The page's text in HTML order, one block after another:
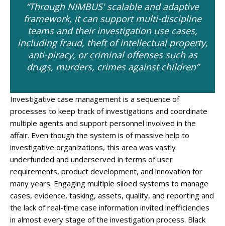
“Through NIMBUS' scalable and adaptive
framework, it can support multi-discipline
teams and their investigation use cases,
including fraud, theft of intellectual property,
anti-piracy, or criminal offenses such as
drugs, murders, crimes against children”
Investigative case management is a sequence of
processes to keep track of investigations and coordinate
multiple agents and support personnel involved in the
affair. Even though the system is of massive help to
investigative organizations, this area was vastly
underfunded and underserved in terms of user
requirements, product development, and innovation for
many years. Engaging multiple siloed systems to manage
cases, evidence, tasking, assets, quality, and reporting and
the lack of real-time case information invited inefficiencies
in almost every stage of the investigation process. Black